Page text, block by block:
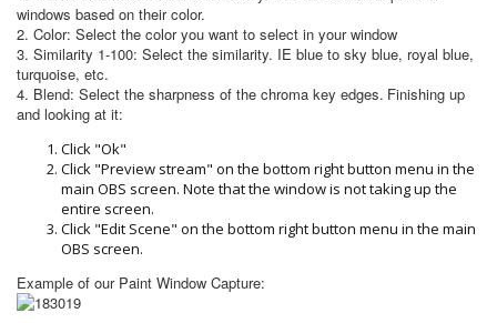
windows based on their color.
2. Color: Select the color you want to select in your window
3. Similarity 1-100: Select the similarity. IE blue to sky blue, royal blue,
turquoise, etc.
4. Blend: Select the sharpness of the chroma key edges. Finishing up
and looking at it:
Click "Ok"
Click "Preview stream" on the bottom right button menu in the
main OBS screen. Note that the window is not taking up the
entire screen.
Click "Edit Scene" on the bottom right button menu in the main
OBS screen.
Example of our Paint Window Capture: